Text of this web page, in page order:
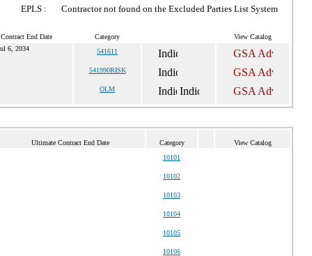
EPLS : Contractor not found on the Excluded Parties List System
End Date Category View Catalog
6, 2034 541611
541990RISK
OLM
Ultimate Contract End Date Category View Catalog
10101
10102
10103
10104
10105
10106